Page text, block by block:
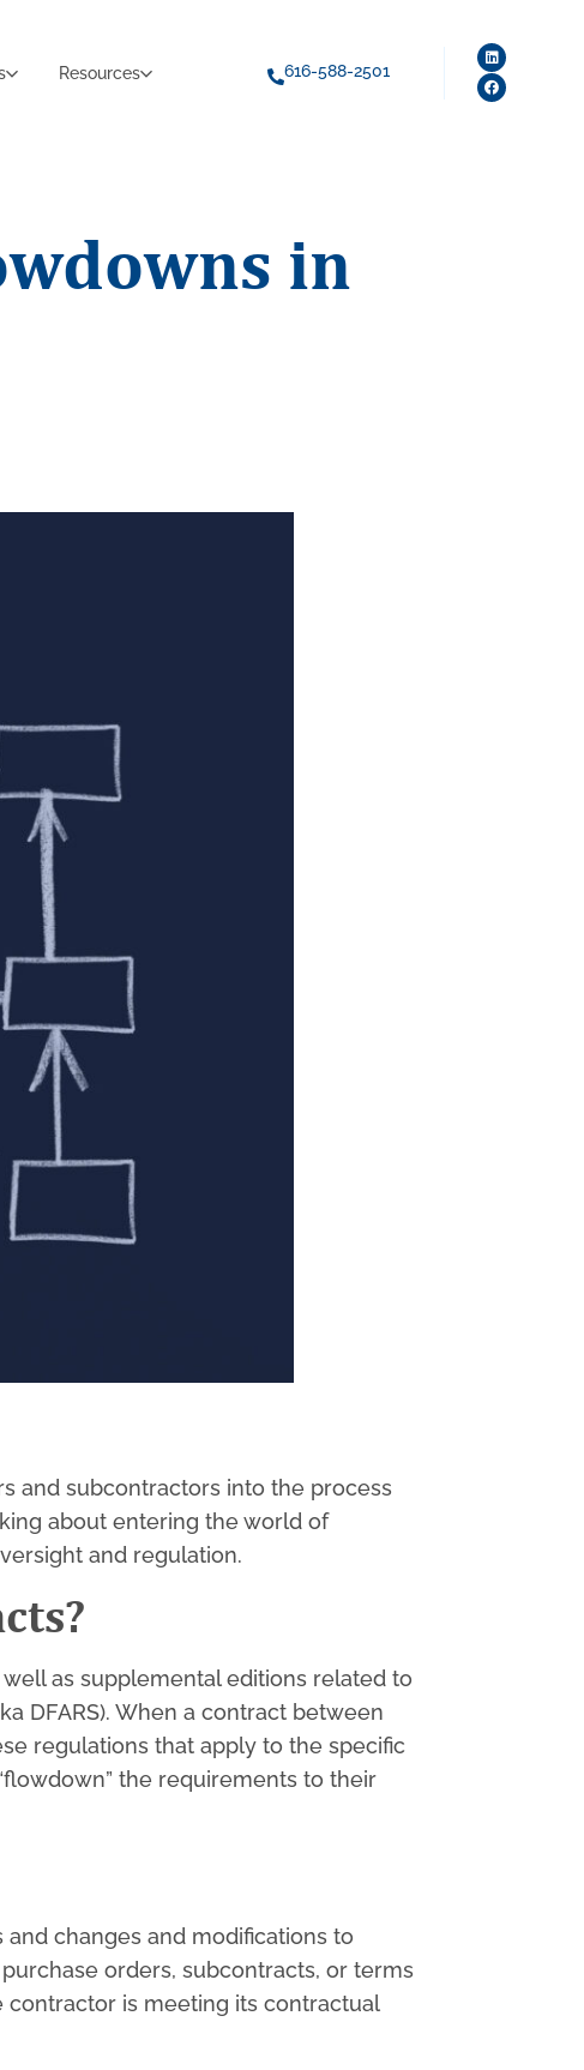
Resources 616-588-2501
in
and subcontractors into the process
about entering the world of
and regulation.
as supplemental editions related to
DFARS). When a contract between
regulations that apply to the specific
the requirements to their
and changes and modifications to
orders, subcontracts, or terms
is meeting its contractual